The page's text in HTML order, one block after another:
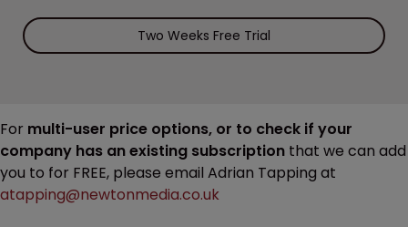
Two Weeks Free Trial
For multi-user price options, or to check if your
company has an existing subscription that we can add
you to for FREE, please email Adrian Tapping at
atapping@newtonmedia.co.uk